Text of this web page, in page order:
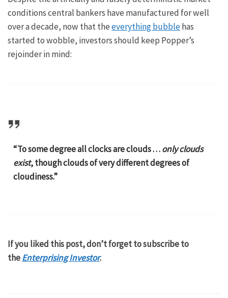
conditions central bankers have manufactured for well
over a decade, now that theeverything bubblehas
started to wobble, investors should keep Popper’s
rejoinder in mind:
“To some degree all clocks are clouds . . .only clouds
exist, though clouds of very different degrees of
cloudiness.”
If you liked this post, don’t forget to subscribe to
theEnterprising Investor.